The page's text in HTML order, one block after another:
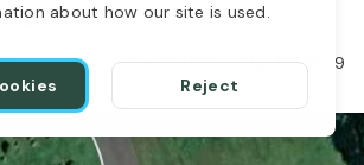
about how our site is used.
Reject
Jun 19, 1920-Mar 03, 1999